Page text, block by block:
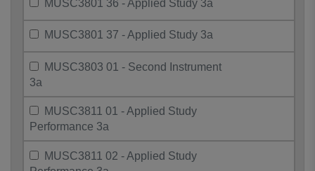
MUSC3801 36 - Applied Study 3a
MUSC3801 37 - Applied Study 3a
MUSC3803 01 - Second Instrument
3a
MUSC3811 01 - Applied Study
Performance 3a
MUSC3811 02 - Applied Study